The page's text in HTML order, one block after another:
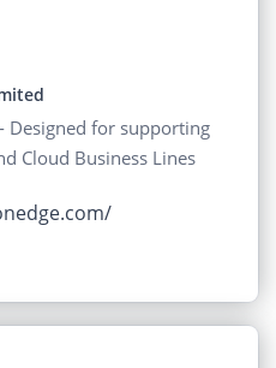
Designed for supporting
B2C, B2B, Fixed Line, and Cloud Business Lines